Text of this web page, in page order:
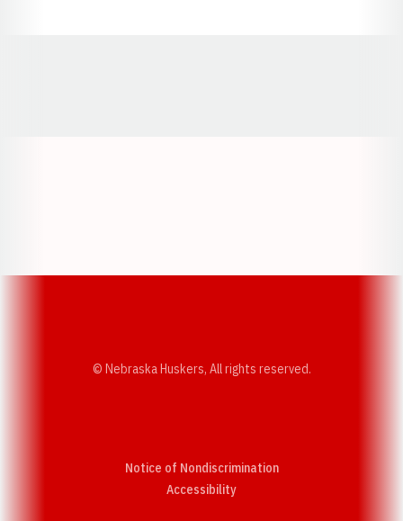
© Nebraska Huskers, All rights reserved.
Notice of Nondiscrimination
AccessibilityOpens in a new window